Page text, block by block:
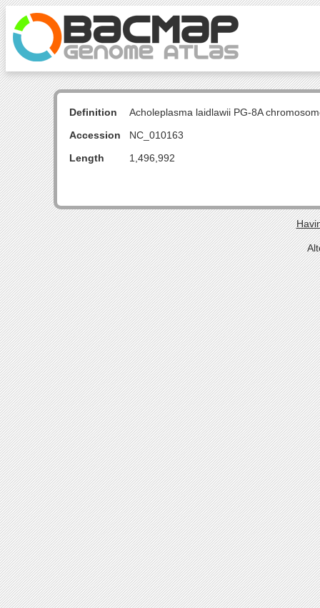
Definition
Acholeplasma laidlawii PG-8A
Accession
NC_010163
Length
1,496,992